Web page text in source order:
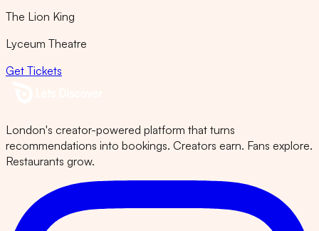
The Lion King
Lyceum Theatre
Get Tickets
London's creator-powered platform that turns
recommendations into bookings. Creators earn. Fans explore.
Restaurants grow.